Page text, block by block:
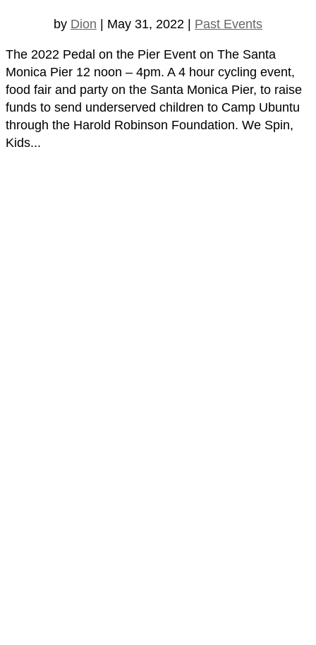
by Dion May 31, 2022 Past Events
The 2022 Pedal on the Pier Event on The Santa
Monica Pier 12 noon – 4pm. A 4 hour cycling event,
food fair and party on the Santa Monica Pier, to raise
funds to send underserved children to Camp Ubuntu
through the Harold Robinson Foundation. We Spin,
Kids...